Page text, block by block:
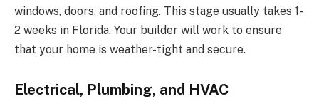
windows, doors, and roofing. This stage usually takes 1-
2 weeks in Florida. Your builder will work to ensure
that your home is weather-tight and secure.
Electrical, Plumbing, and HVAC